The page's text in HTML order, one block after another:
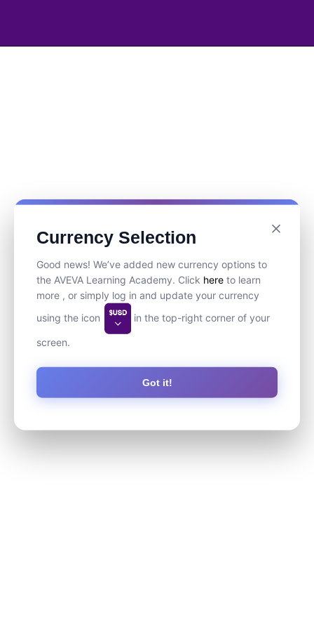
Currency Selection
Good news! We’ve added new currency options to
the AVEVA Learning Academy. Click here to learn
more , or simply log in and update your currency
using the icon
in the top-right corner of your
screen.
Got it!